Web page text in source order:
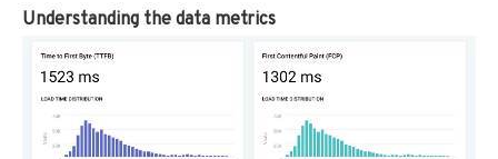
Understanding the data metrics